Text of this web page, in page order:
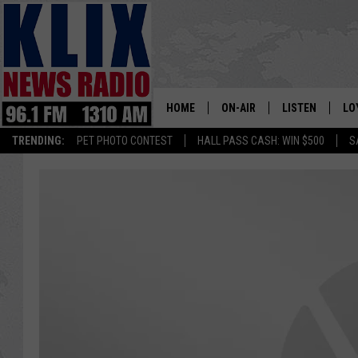
TRENDING: PET PHOTO CONTEST HALL PASS CASH: WIN $500
1310
HOME ON-AIR
ON-AIR SCHEDULE
LISTEN
LISTEN LIVE